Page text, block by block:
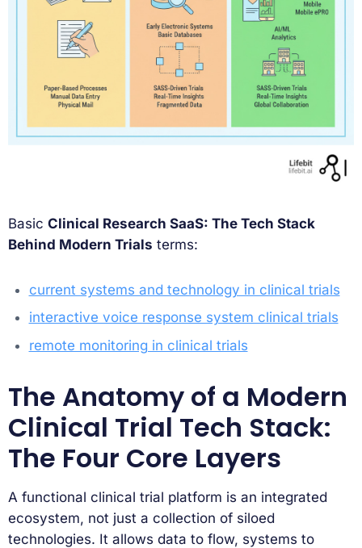
Basic Clinical Research SaaS: The Tech Stack
Behind Modern Trials terms:
current systems and technology in clinical trials
interactive voice response system clinical trials
remote monitoring in clinical trials
The Anatomy of a Modern
Clinical Trial Tech Stack:
The Four Core Layers
A functional clinical trial platform is an integrated
ecosystem, not just a collection of siloed
technologies. It allows data to flow, systems to